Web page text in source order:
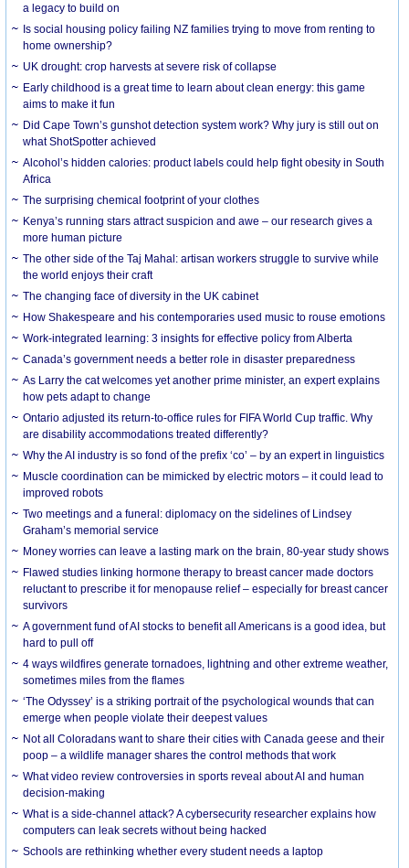
a legacy to build on
Is social housing policy failing NZ families trying to move from renting to
home ownership?
UK drought: crop harvests at severe risk of collapse
Early childhood is a great time to learn about clean energy: this game
aims to make it fun
Did Cape Town’s gunshot detection system work? Why jury is still out on
what ShotSpotter achieved
Alcohol’s hidden calories: product labels could help fight obesity in South
Africa
The surprising chemical footprint of your clothes
Kenya’s running stars attract suspicion and awe – our research gives a
more human picture
The other side of the Taj Mahal: artisan workers struggle to survive while
the world enjoys their craft
The changing face of diversity in the UK cabinet
How Shakespeare and his contemporaries used music to rouse emotions
Work-integrated learning: 3 insights for effective policy from Alberta
Canada’s government needs a better role in disaster preparedness
As Larry the cat welcomes yet another prime minister, an expert explains
how pets adapt to change
Ontario adjusted its return-to-office rules for FIFA World Cup traffic. Why
are disability accommodations treated differently?
Why the AI industry is so fond of the prefix ‘co’ – by an expert in linguistics
Muscle coordination can be mimicked by electric motors – it could lead to
improved robots
Two meetings and a funeral: diplomacy on the sidelines of Lindsey
Graham’s memorial service
Money worries can leave a lasting mark on the brain, 80-year study shows
Flawed studies linking hormone therapy to breast cancer made doctors
reluctant to prescribe it for menopause relief – especially for breast cancer
survivors
A government fund of AI stocks to benefit all Americans is a good idea, but
hard to pull off
4 ways wildfires generate tornadoes, lightning and other extreme weather,
sometimes miles from the flames
‘The Odyssey’ is a striking portrait of the psychological wounds that can
emerge when people violate their deepest values
Not all Coloradans want to share their cities with Canada geese and their
poop – a wildlife manager shares the control methods that work
What video review controversies in sports reveal about AI and human
decision-making
What is a side-channel attack? A cybersecurity researcher explains how
computers can leak secrets without being hacked
Schools are rethinking whether every student needs a laptop